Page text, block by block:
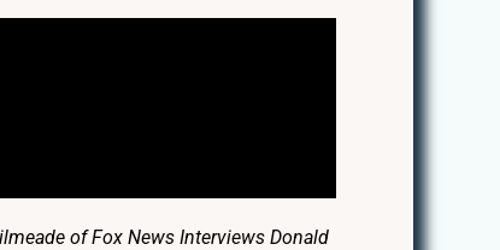
of Fox News Interviews Donald